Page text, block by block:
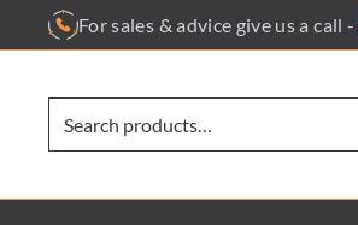
For sales & advice give us a call -